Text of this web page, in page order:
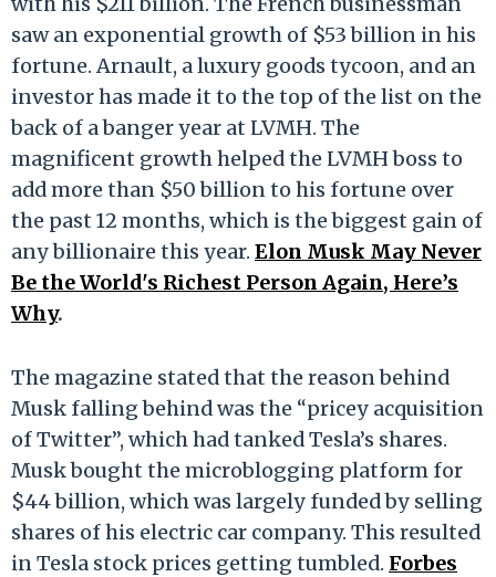
saw an exponential growth of $53 billion in his
fortune. Arnault, a luxury goods tycoon, and an
investor has made it to the top of the list on the
back of a banger year at LVMH. The
magnificent growth helped the LVMH boss to
add more than $50 billion to his fortune over
the past 12 months, which is the biggest gain of
any billionaire this year. Elon Musk May Never
Be the World's Richest Person Again, Here’s
Why.
The magazine stated that the reason behind
Musk falling behind was the “pricey acquisition
of Twitter”, which had tanked Tesla’s shares.
Musk bought the microblogging platform for
$44 billion, which was largely funded by selling
shares of his electric car company. This resulted
in Tesla stock prices getting tumbled. Forbes